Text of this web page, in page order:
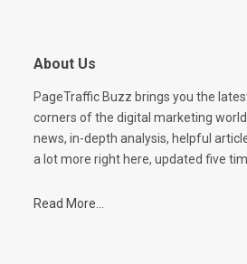
About Us
PageTraffic Buzz brings you the
corners of the digital marketing
news, in-depth analysis, helpful
a lot more right here, updated five
Read More...